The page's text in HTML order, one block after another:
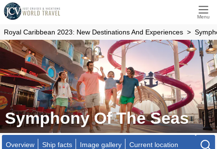
Menu
Royal Caribbean 2023: New Destinations And Experiences
Symphony Of The Seas
Overview Ship facts Image gallery Current location